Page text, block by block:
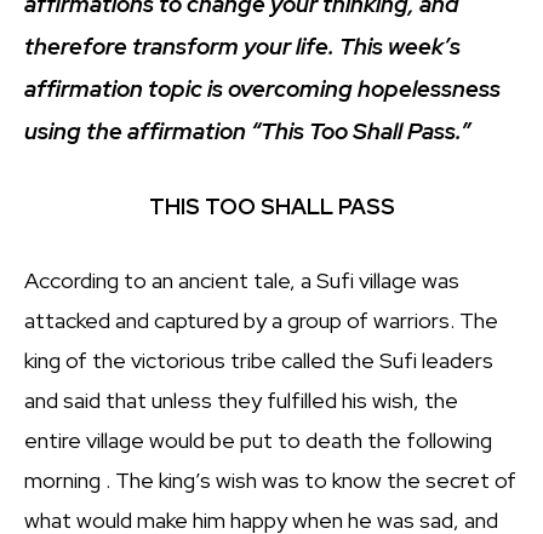
therefore transform your life. This week’s
affirmation topic is overcoming hopelessness
using the affirmation “This Too Shall Pass.”
THIS TOO SHALL PASS
According to an ancient tale, a Sufi village was
attacked and captured by a group of warriors. The
king of the victorious tribe called the Sufi leaders
and said that unless they fulfilled his wish, the
entire village would be put to death the following
morning . The king’s wish was to know the secret of
what would make him happy when he was sad, and